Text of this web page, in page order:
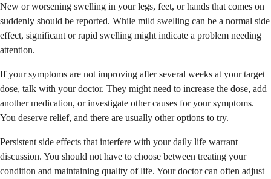
New or worsening swelling in your legs, feet, or hands that comes on
suddenly should be reported. While mild swelling can be a normal side
effect, significant or rapid swelling might indicate a problem needing
attention.
If your symptoms are not improving after several weeks at your target
dose, talk with your doctor. They might need to increase the dose, add
another medication, or investigate other causes for your symptoms.
You deserve relief, and there are usually other options to try.
Persistent side effects that interfere with your daily life warrant
discussion. You should not have to choose between treating your
condition and maintaining quality of life. Your doctor can often adjust